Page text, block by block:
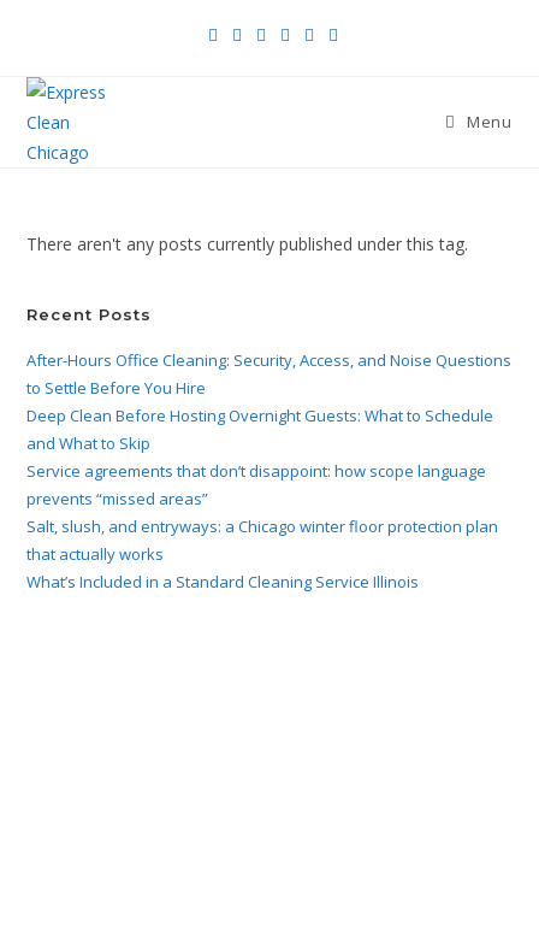
Menu
There aren't any posts currently published under this tag.
Recent Posts
After-Hours Office Cleaning: Security, Access, and Noise Questions
to Settle Before You Hire
Deep Clean Before Hosting Overnight Guests: What to Schedule
and What to Skip
Service agreements that don’t disappoint: how scope language
prevents “missed areas”
Salt, slush, and entryways: a Chicago winter floor protection plan
that actually works
What’s Included in a Standard Cleaning Service Illinois